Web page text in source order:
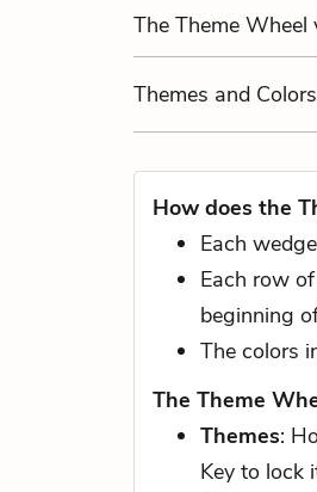
The Theme
Themes and Colors
How does the
Each
Each row
beginning
The colors
The Theme
Themes:
Key to lock